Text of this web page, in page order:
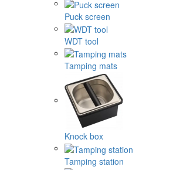
Puck screen
WDT tool
Tamping mats
Knock box
Tamping station